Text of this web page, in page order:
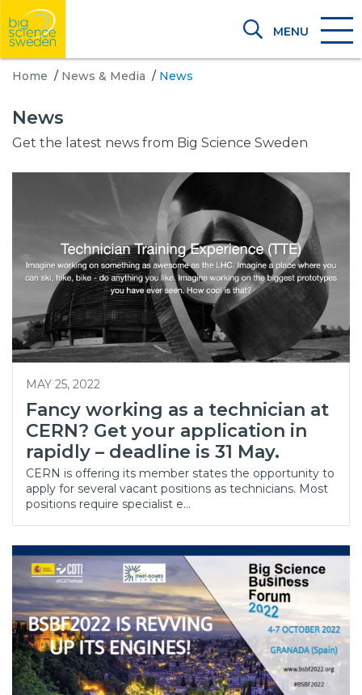
MENU
Home / News & Media / News
News
Get the latest news from Big Science Sweden
MAY 25, 2022
Fancy working as a technician at
CERN? Get your application in
rapidly – deadline is 31 May.
CERN is offering its member states the opportunity to
apply for several vacant positions as technicians. Most
positions require specialist e…